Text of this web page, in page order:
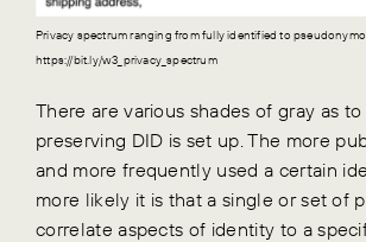
Privacy spectrum ranging from fully identified to
https://bit.ly/w3_privacy_spectrum
There are various shades of gray as
preserving DID is set up. The more
and more frequently used a certain
more likely it is that a single or set of
correlate aspects of identity to a